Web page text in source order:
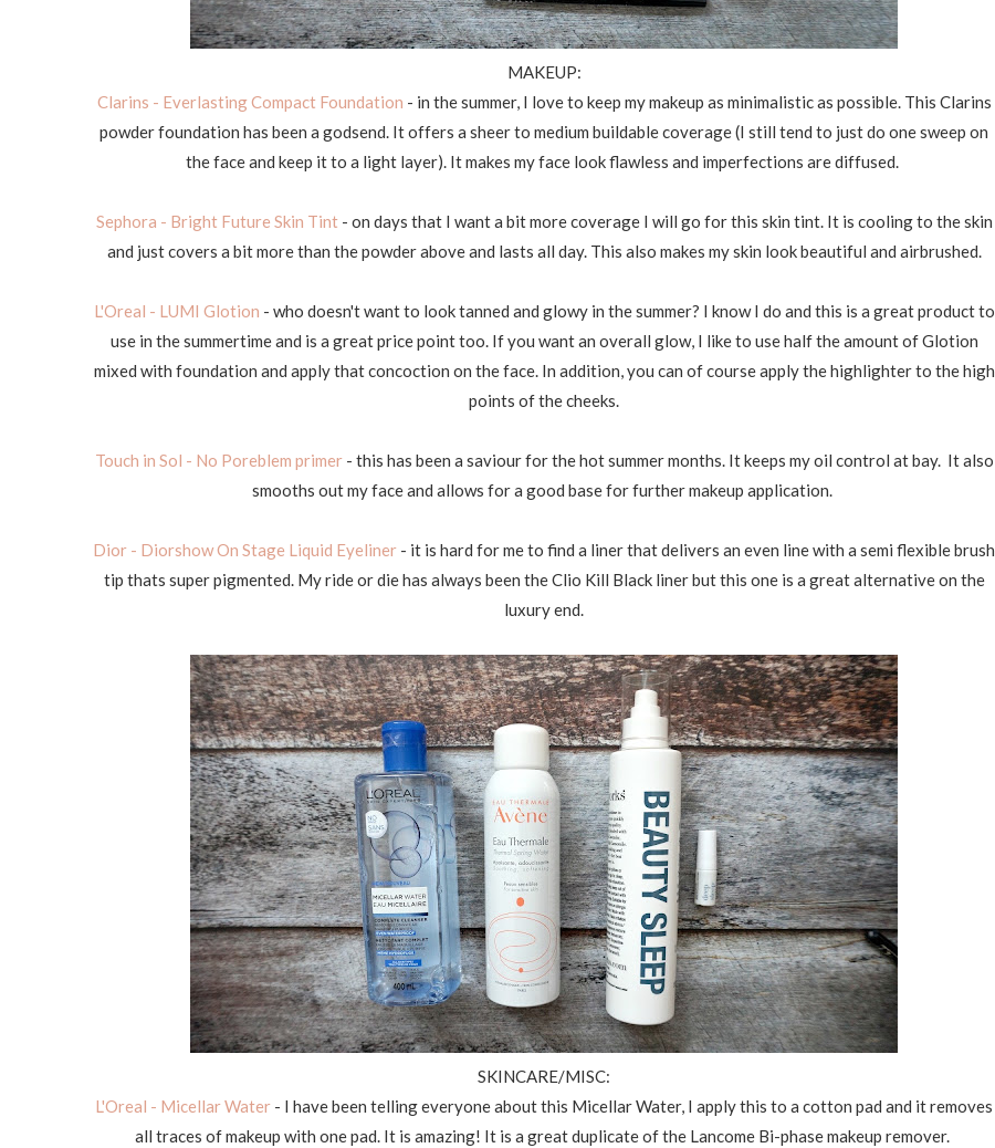
MAKEUP:
Clarins - Everlasting Compact Foundation - in the summer, I love to keep my makeup as minimalistic as possible. This Clarins
powder foundation has been a godsend. It offers a sheer to medium buildable coverage (I still tend to just do one sweep on
the face and keep it to a light layer). It makes my face look flawless and imperfections are diffused.
Sephora - Bright Future Skin Tint- on days that I want a bit more coverage I will go for this skin tint. It is cooling to the skin
and just covers a bit more than the powder above and lasts all day. This also makes my skin look beautiful and airbrushed.
L'Oreal - LUMI Glotion - who doesn't want to look tanned and glowy in the summer? I know I do and this is a great product to
use in the summertime and is a great price point too. If you want an overall glow, I like to use half the amount of Glotion
mixed with foundation and apply that concoction on the face. In addition, you can of course apply the highlighter to the high
points of the cheeks.
Touch in Sol - No Poreblem primer- this has been a saviour for the hot summer months. It keeps my oil control at bay. It also
smooths out my face and allows for a good base for further makeup application.
Dior - Diorshow On Stage Liquid Eyeliner - it is hard for me to find a liner that delivers an even line with a semi flexible brush
tip thats super pigmented. My ride or die has always been the Clio Kill Black liner but this one is a great alternative on the
luxury end.
SKINCARE/MISC:
L'Oreal - Micellar Water - I have been telling everyone about this Micellar Water, I apply this to a cotton pad and it removes
all traces of makeup with one pad. It is amazing! It is a great duplicate of the Lancome Bi-phase makeup remover.